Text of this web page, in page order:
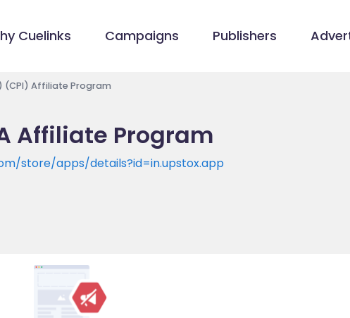
Cuelinks Campaigns Publishers
(CPI) Affiliate Program
Affiliate Program
store/apps/details?id=in.upstox.app